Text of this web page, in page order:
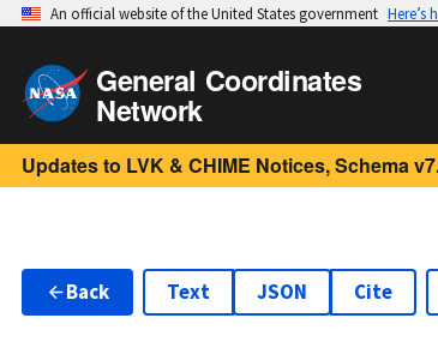
An official website of the United States government Here’s
General Coordinates
Network
Updates to LVK & CHIME Notices, Schema
Back Text JSON Cite